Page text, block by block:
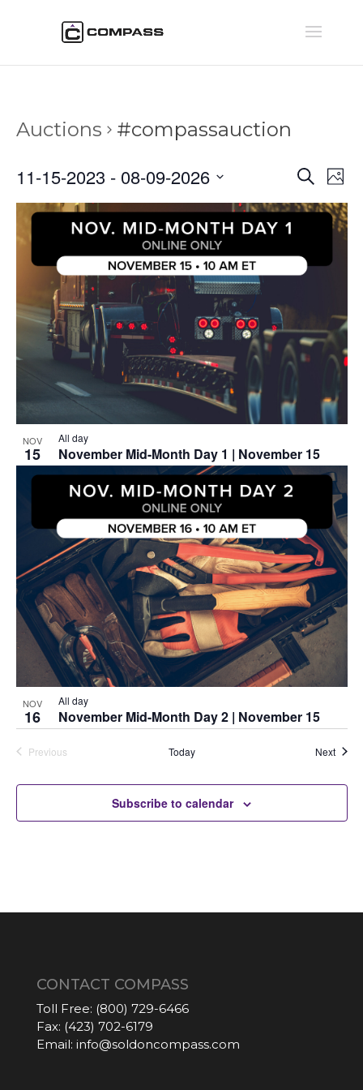
Auctions #compassauction
and
Views
Search
11-15-2023 - 08-09-2026
date.
NOV
15
All day
November Mid-Month Day 1 | November 15
NOV
16
All day
November Mid-Month Day 2 | November 15
Previous
Today Next
Subscribe to calendar
CONTACT COMPASS
Toll Free: (800) 729-6466
Fax: (423) 702-6179
Email: info@soldoncompass.com